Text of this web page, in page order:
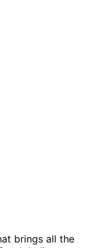
brings all the